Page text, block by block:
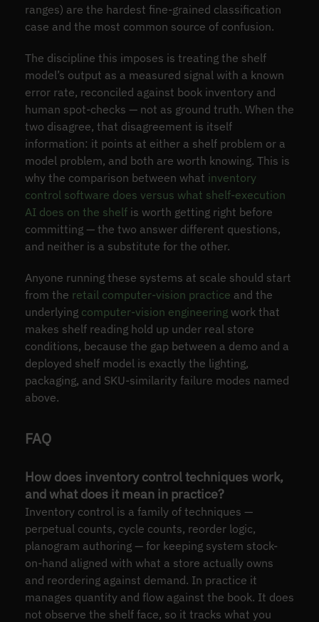
ranges) are the hardest fine-grained classification
case and the most common source of confusion.
The discipline this imposes is treating the shelf
model’s output as a measured signal with a known
error rate, reconciled against book inventory and
human spot-checks — not as ground truth. When the
two disagree, that disagreement is itself
information: it points at either a shelf problem or a
model problem, and both are worth knowing. This is
why the comparison between what inventory
control software does versus what shelf-execution
AI does on the shelfis worth getting right before
committing — the two answer different questions,
and neither is a substitute for the other.
Anyone running these systems at scale should start
from the retail computer-vision practice and the
underlying computer-vision engineeringwork that
makes shelf reading hold up under real store
conditions, because the gap between a demo and a
deployed shelf model is exactly the lighting,
packaging, and SKU-similarity failure modes named
above.
FAQ
How does inventory control techniques work,
and what does it mean in practice?
Inventory control is a family of techniques —
perpetual counts, cycle counts, reorder logic,
planogram authoring — for keeping system stock-
on-hand aligned with what a store actually owns
and reordering against demand. In practice it
manages quantity and flow against the book. It does
not observe the shelf face, so it tracks what you